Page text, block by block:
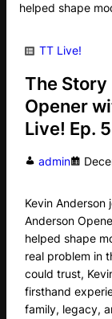
helped shape
TT Live!
The Story
Opener
Live! Ep. 5
admin
Kevin
Anderson
helped shape
real problem in
could trust,
firsthand
family, legacy,